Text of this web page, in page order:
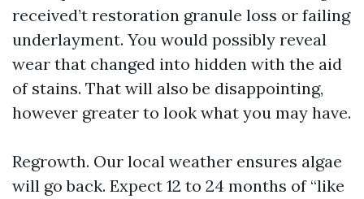
received’t restoration granule loss or failing
underlayment. You would possibly reveal
wear that changed into hidden with the aid
of stains. That will also be disappointing,
however greater to look what you may have.
Regrowth. Our local weather ensures algae
will go back. Expect 12 to 24 months of “like